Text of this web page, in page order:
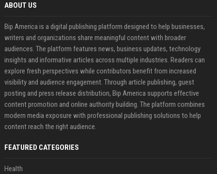
ABOUT US
Bip America is a digital publishing platform designed to help businesses,
writers and organizations share meaningful content with broader
audiences. The platform features news, business updates, technology
insights and informative articles across multiple industries. Readers can
explore fresh perspectives while contributors benefit from increased
visibility and audience engagement. Through article publishing, guest
posting and press release distribution, Bip America supports effective
content promotion and online authority building. The platform combines
modern media exposure with professional publishing solutions to help
content reach the right audience.
FEATURED CATEGORIES
Health